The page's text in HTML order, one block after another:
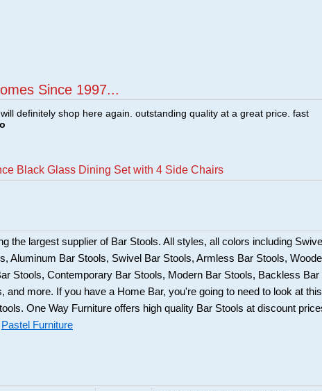
Since 1997...
definitely shop here again. outstanding quality at a great price. fast
Black Glass Dining Set with 4 Side Chairs
the largest supplier of Bar Stools. All styles, all colors including Swivel
Aluminum Bar Stools, Swivel Bar Stools, Armless Bar Stools,
Stools, Contemporary Bar Stools, Modern Bar Stools, Backless Bar
and more. If you have a Home Bar, you're going to need to look at this
One Way Furniture offers high quality Bar Stools at discount
Pastel Furniture